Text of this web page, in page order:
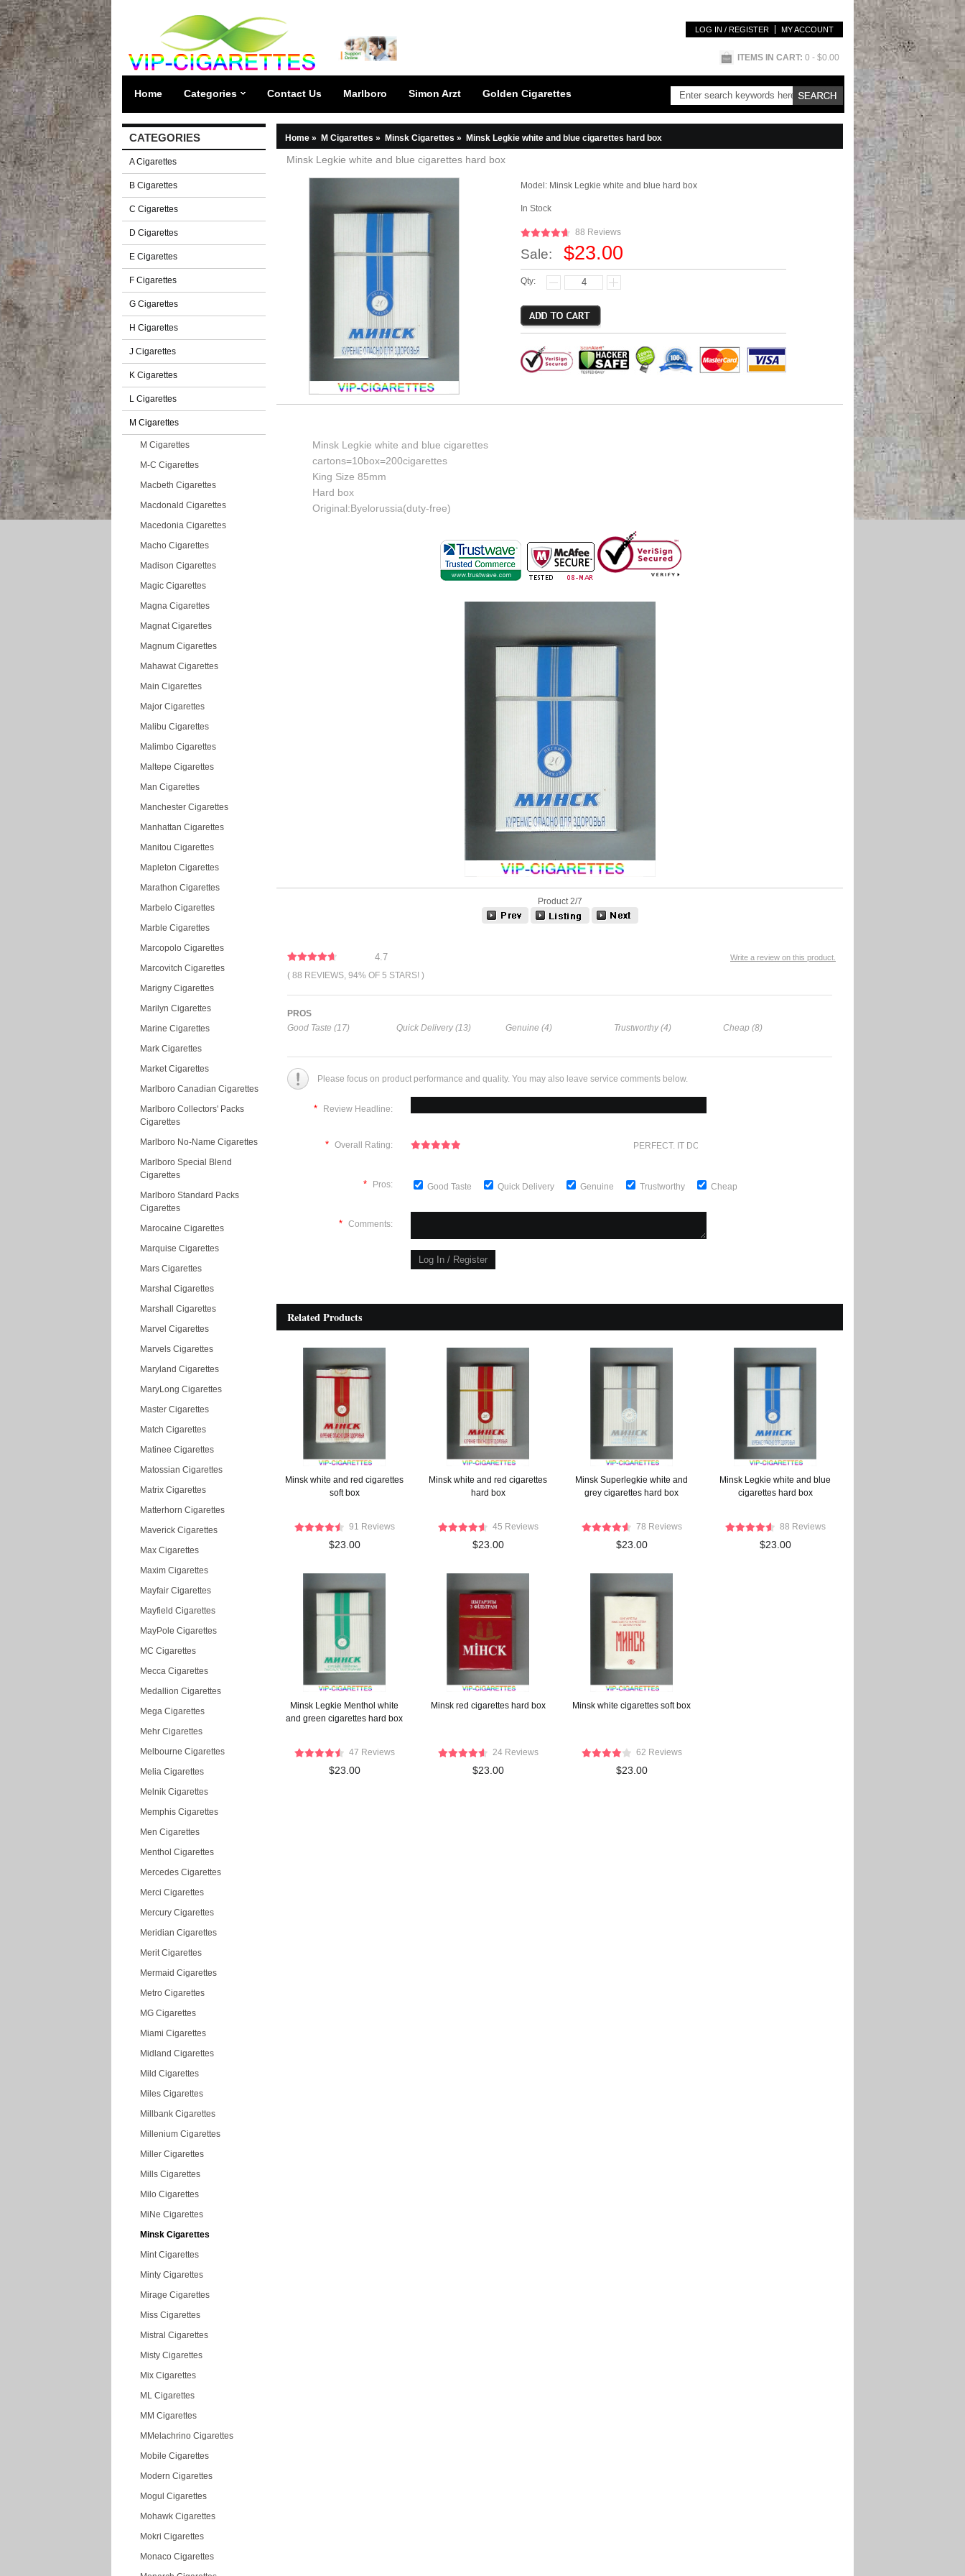
LOG IN / REGISTER MY ACCOUNT
ITEMS IN CART: 0 - $0.00
Home Categories Contact Us Marlboro Simon Arzt Golden Cigarettes
CATEGORIES
A Cigarettes
B Cigarettes
C Cigarettes
D Cigarettes
E Cigarettes
F Cigarettes
G Cigarettes
H Cigarettes
J Cigarettes
K Cigarettes
L Cigarettes
M Cigarettes
M Cigarettes
M-C Cigarettes
Macbeth Cigarettes
Macdonald Cigarettes
Macedonia Cigarettes
Macho Cigarettes
Madison Cigarettes
Magic Cigarettes
Magna Cigarettes
Magnat Cigarettes
Magnum Cigarettes
Mahawat Cigarettes
Main Cigarettes
Major Cigarettes
Malibu Cigarettes
Malimbo Cigarettes
Maltepe Cigarettes
Man Cigarettes
Manchester Cigarettes
Manhattan Cigarettes
Manitou Cigarettes
Mapleton Cigarettes
Marathon Cigarettes
Marbelo Cigarettes
Marble Cigarettes
Marcopolo Cigarettes
Marcovitch Cigarettes
Marigny Cigarettes
Marilyn Cigarettes
Marine Cigarettes
Mark Cigarettes
Market Cigarettes
Marlboro Canadian Cigarettes
Marlboro Collectors' Packs
Cigarettes
Marlboro No-Name Cigarettes
Marlboro Special Blend
Cigarettes
Marlboro Standard Packs
Cigarettes
Marocaine Cigarettes
Marquise Cigarettes
Mars Cigarettes
Marshal Cigarettes
Marshall Cigarettes
Marvel Cigarettes
Marvels Cigarettes
Maryland Cigarettes
MaryLong Cigarettes
Master Cigarettes
Match Cigarettes
Matinee Cigarettes
Matossian Cigarettes
Matrix Cigarettes
Matterhorn Cigarettes
Maverick Cigarettes
Max Cigarettes
Maxim Cigarettes
Mayfair Cigarettes
Mayfield Cigarettes
MayPole Cigarettes
MC Cigarettes
Mecca Cigarettes
Medallion Cigarettes
Mega Cigarettes
Mehr Cigarettes
Melbourne Cigarettes
Melia Cigarettes
Melnik Cigarettes
Memphis Cigarettes
Men Cigarettes
Menthol Cigarettes
Mercedes Cigarettes
Merci Cigarettes
Mercury Cigarettes
Meridian Cigarettes
Merit Cigarettes
Mermaid Cigarettes
Metro Cigarettes
MG Cigarettes
Miami Cigarettes
Midland Cigarettes
Mild Cigarettes
Miles Cigarettes
Millbank Cigarettes
Millenium Cigarettes
Miller Cigarettes
Mills Cigarettes
Milo Cigarettes
MiNe Cigarettes
Minsk Cigarettes
Mint Cigarettes
Minty Cigarettes
Mirage Cigarettes
Miss Cigarettes
Mistral Cigarettes
Misty Cigarettes
Mix Cigarettes
ML Cigarettes
MM Cigarettes
MMelachrino Cigarettes
Mobile Cigarettes
Modern Cigarettes
Mogul Cigarettes
Mohawk Cigarettes
Mokri Cigarettes
Monaco Cigarettes
Home » M Cigarettes » Minsk Cigarettes » Minsk Legkie white and blue cigarettes hard box
Minsk Legkie white and blue cigarettes hard box
Model: Minsk Legkie white and blue hard box
In Stock
88 Reviews
Sale: $23.00
Qty:
Minsk Legkie white and blue cigarettes
cartons=10box=200cigarettes
King Size 85mm
Hard box
Original:Byelorussia(duty-free)
Product 2/7
Write a review on this product.
4.7
( 88 REVIEWS, 94% OF 5 STARS! )
PROS
Good Taste (17)
Quick Delivery (13) Genuine (4) Trustworthy (4) Cheap (8)
Please focus on product performance and quality. You may also leave service comments below.
* Review Headline:
* Overall Rating: PERFECT. IT DOESN'T GET ANY BETTER
* Pros: Good Taste Quick Delivery Genuine Trustworthy Cheap
* Comments:
Related Products
Minsk white and red cigarettes
soft box
91 Reviews
$23.00
Minsk white and red cigarettes
hard box
45 Reviews
$23.00
Minsk Superlegkie white and
grey cigarettes hard box
78 Reviews
$23.00
Minsk Legkie white and blue
cigarettes hard box
88 Reviews
$23.00
Minsk Legkie Menthol white
and green cigarettes hard box
47 Reviews
$23.00
Minsk red cigarettes hard box
24 Reviews
$23.00
Minsk white cigarettes soft box
62 Reviews
$23.00